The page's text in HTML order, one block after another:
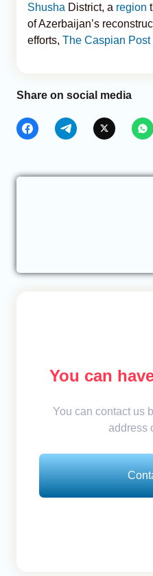
Shusha District, a region
of Azerbaijan’s
efforts, The Caspian Post
Share on social media
You can
You can contact us
address